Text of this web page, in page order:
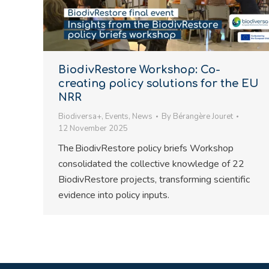
BiodivRestore Workshop: Co-
creating policy solutions for the EU
NRR
Biodiversa+, Events, News By Bérangère Jouret
12 November 2025
The BiodivRestore policy briefs Workshop
consolidated the collective knowledge of 22
BiodivRestore projects, transforming scientific
evidence into policy inputs.